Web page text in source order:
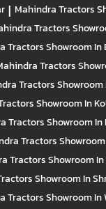
| Mahindra Tractors
Tractors
TractorsShowroom In
Tractors
TractorsShowroom
Showroom In
TractorsShowroom
Tractors
TractorsShowroom
Showroom In
TractorsShowroom In